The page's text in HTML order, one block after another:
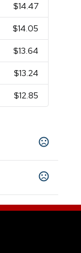
$14.47
$14.05
$13.64
$13.24
$12.85
,
Red,